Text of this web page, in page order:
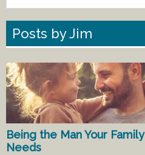
Posts by Jim
Being the Man Your Family
Needs